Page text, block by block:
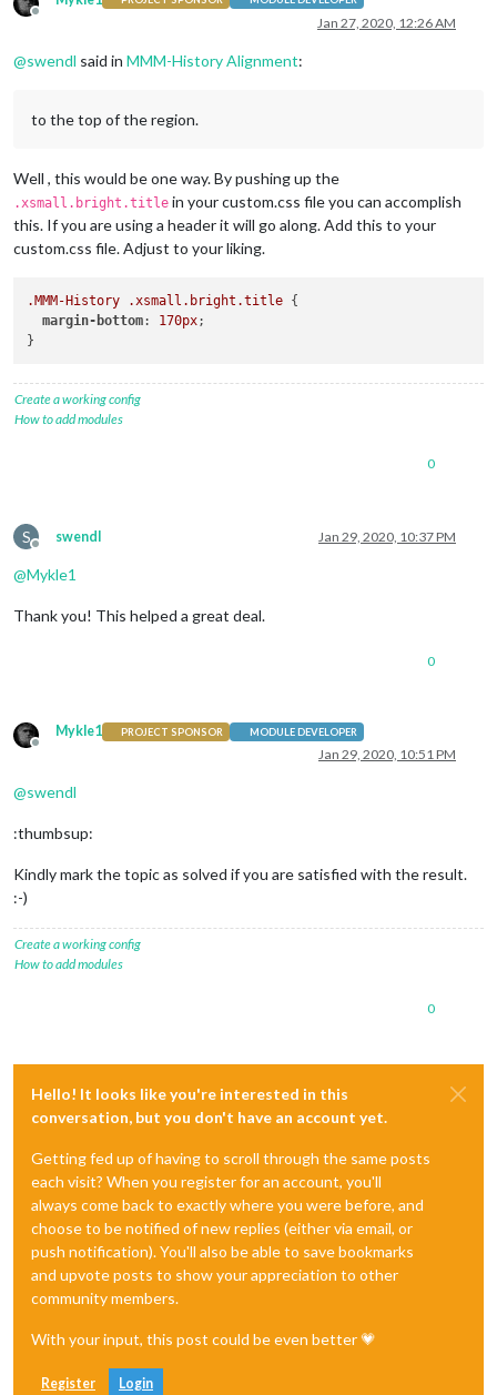
Offline Jan 27, 2020, 12:26 AM
@swendl said in MMM-History Alignment:
to the top of the region.
Well , this would be one way. By pushing up the
.xsmall.bright.title in your custom.css file you can accomplish
this. If you are using a header it will go along. Add this to your
custom.css file. Adjust to your liking.
.MMM-History .xsmall .bright .title {
margin-bottom: 170px;
Create a working config
How to add modules
0
S
Offline
swendl Jan 29, 2020, 10:37 PM
@Mykle1
Thank you! This helped a great deal.
0
Offline
Mykle1 PROJECT SPONSOR MODULE DEVELOPER
Jan 29, 2020, 10:51 PM
@swendl
:thumbsup:
Kindly mark the topic as solved if you are satisfied with the result.
:-)
Create a working config
How to add modules
0
Hello! It looks like you're interested in this
conversation, but you don't have an account yet.
Getting fed up of having to scroll through the same posts
each visit? When you register for an account, you'll
always come back to exactly where you were before, and
choose to be notified of new replies (either via email, or
push notification). You'll also be able to save bookmarks
and upvote posts to show your appreciation to other
community members.
With your input, this post could be even better 💗
Register Login